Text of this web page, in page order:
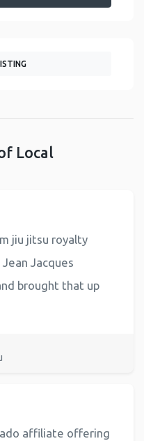
Local
jiu jitsu royalty
Jacques
brought that up
affiliate offering